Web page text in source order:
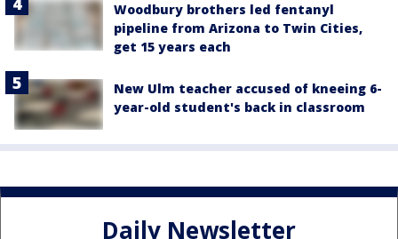
Woodbury brothers led fentanyl
pipeline from Arizona to Twin Cities,
get 15 years each
New Ulm teacher accused of kneeing 6-
year-old student's back in classroom
Daily Newsletter